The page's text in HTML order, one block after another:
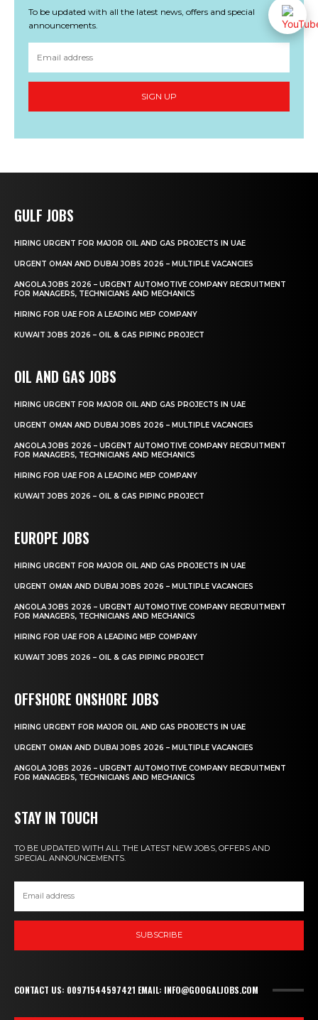
To be updated with all the latest news, offers and special
announcements.
SIGN UP
GULF JOBS
HIRING URGENT FOR MAJOR OIL AND GAS PROJECTS IN UAE
URGENT OMAN AND DUBAI JOBS 2026 – MULTIPLE VACANCIES
ANGOLA JOBS 2026 – URGENT AUTOMOTIVE COMPANY RECRUITMENT
FOR MANAGERS, TECHNICIANS AND MECHANICS
HIRING FOR UAE FOR A LEADING MEP COMPANY
KUWAIT JOBS 2026 – OIL & GAS PIPING PROJECT
OIL AND GAS JOBS
HIRING URGENT FOR MAJOR OIL AND GAS PROJECTS IN UAE
URGENT OMAN AND DUBAI JOBS 2026 – MULTIPLE VACANCIES
ANGOLA JOBS 2026 – URGENT AUTOMOTIVE COMPANY RECRUITMENT
FOR MANAGERS, TECHNICIANS AND MECHANICS
HIRING FOR UAE FOR A LEADING MEP COMPANY
KUWAIT JOBS 2026 – OIL & GAS PIPING PROJECT
EUROPE JOBS
HIRING URGENT FOR MAJOR OIL AND GAS PROJECTS IN UAE
URGENT OMAN AND DUBAI JOBS 2026 – MULTIPLE VACANCIES
ANGOLA JOBS 2026 – URGENT AUTOMOTIVE COMPANY RECRUITMENT
FOR MANAGERS, TECHNICIANS AND MECHANICS
HIRING FOR UAE FOR A LEADING MEP COMPANY
KUWAIT JOBS 2026 – OIL & GAS PIPING PROJECT
OFFSHORE ONSHORE JOBS
HIRING URGENT FOR MAJOR OIL AND GAS PROJECTS IN UAE
URGENT OMAN AND DUBAI JOBS 2026 – MULTIPLE VACANCIES
ANGOLA JOBS 2026 – URGENT AUTOMOTIVE COMPANY RECRUITMENT
FOR MANAGERS, TECHNICIANS AND MECHANICS
STAY IN TOUCH
TO BE UPDATED WITH ALL THE LATEST NEW JOBS, OFFERS AND
SPECIAL ANNOUNCEMENTS.
SUBSCRIBE
CONTACT US: 00971544597421 EMAIL: INFO@GOOGALJOBS.COM